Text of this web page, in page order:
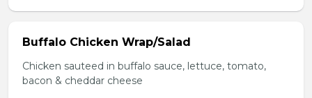
Buffalo Chicken Wrap/Salad
Chicken sauteed in buffalo sauce, lettuce, tomato,
bacon & cheddar cheese